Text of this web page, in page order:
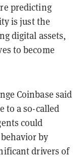
predicting
is just the
digital assets,
to become
Coinbase said
to a so-called
could
by
drivers of